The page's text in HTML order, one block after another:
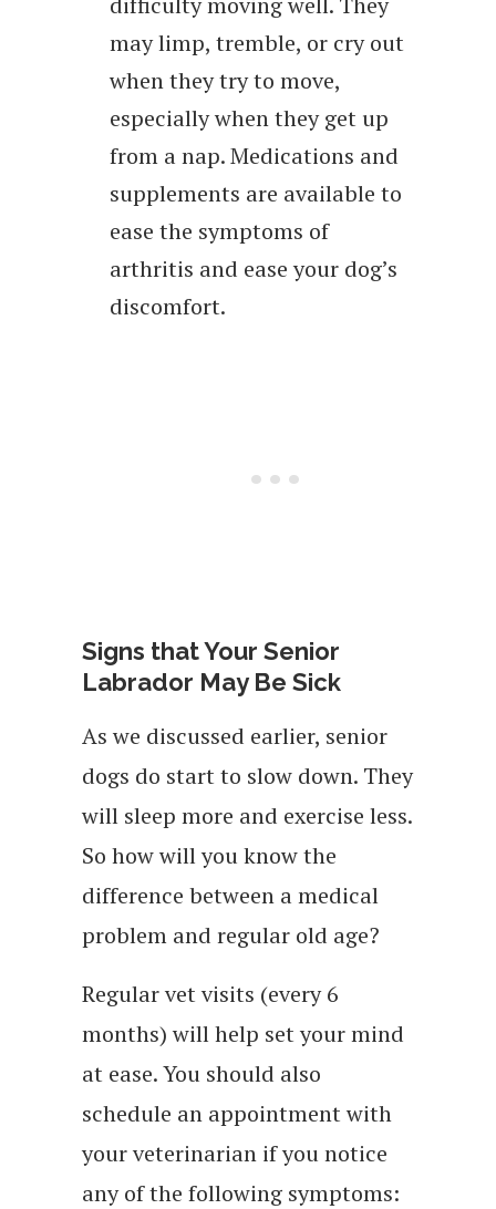
may limp, tremble, or cry out
when they try to move,
especially when they get up
from a nap. Medications and
supplements are available to
ease the symptoms of
arthritis and ease your dog’s
discomfort.
Signs that Your Senior
Labrador May Be Sick
As we discussed earlier, senior
dogs do start to slow down. They
will sleep more and exercise less.
So how will you know the
difference between a medical
problem and regular old age?
Regular vet visits (every 6
months) will help set your mind
at ease. You should also
schedule an appointment with
your veterinarian if you notice
any of the following symptoms: